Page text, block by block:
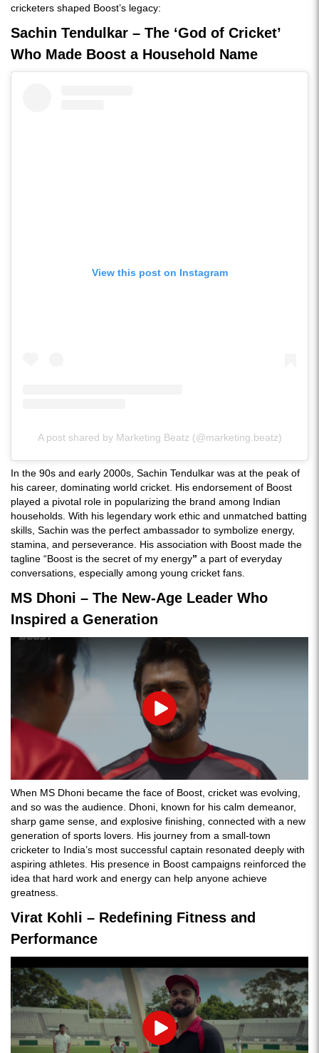
cricketers shaped Boost’s legacy:
Sachin Tendulkar – The ‘God of Cricket’
Who Made Boost a Household Name
View this post on Instagram
A post shared by Marketing Beatz (@marketing.beatz)
In the 90s and early 2000s, Sachin Tendulkar was at the peak of
his career, dominating world cricket. His endorsement of Boost
played a pivotal role in popularizing the brand among Indian
households. With his legendary work ethic and unmatched batting
skills, Sachin was the perfect ambassador to symbolize energy,
stamina, and perseverance. His association with Boost made the
tagline “Boost is the secret of my energy” a part of everyday
conversations, especially among young cricket fans.
MS Dhoni – The New-Age Leader Who
Inspired a Generation
Play
When MS Dhoni became the face of Boost, cricket was evolving,
and so was the audience. Dhoni, known for his calm demeanor,
sharp game sense, and explosive finishing, connected with a new
generation of sports lovers. His journey from a small-town
cricketer to India’s most successful captain resonated deeply with
aspiring athletes. His presence in Boost campaigns reinforced the
idea that hard work and energy can help anyone achieve
greatness.
Virat Kohli – Redefining Fitness and
Performance
Play